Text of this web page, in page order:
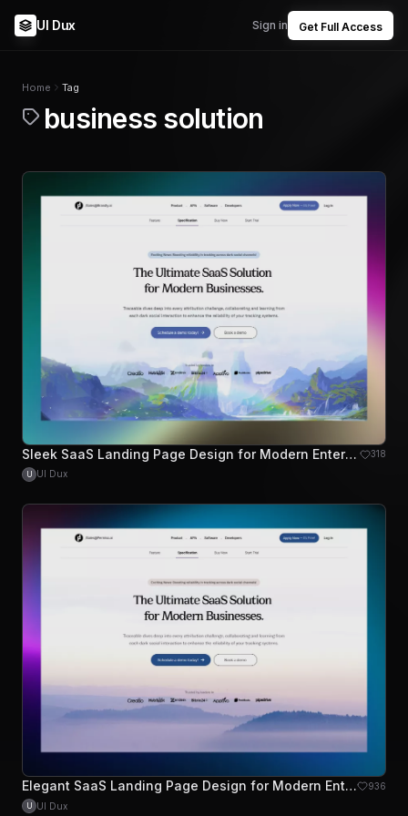
UI Dux Sign in Get Full Access
Home Tag
business solution
Sleek SaaS Landing Page Design for Modern Enterprises 318
U UI Dux
Elegant SaaS Landing Page Design for Modern Enterprises 936
U UI Dux